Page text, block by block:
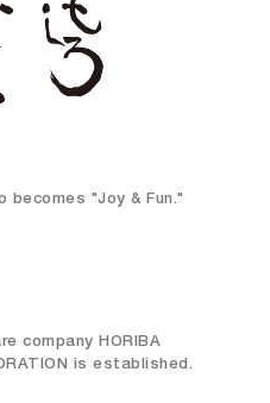
becomes "Joy & Fun."
company HORIBA
is established.